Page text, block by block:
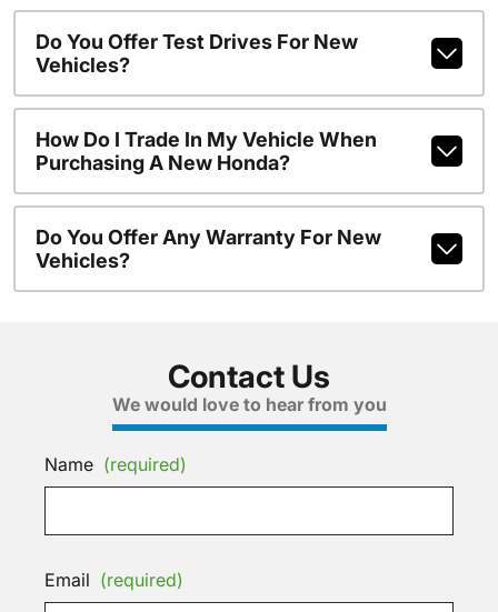
Do You Offer Test Drives For New
Vehicles?
How Do I Trade In My Vehicle When
Purchasing A New Honda?
Do You Offer Any Warranty For New
Vehicles?
Contact Us
We would love to hear from you
Name (required)
Email (required)